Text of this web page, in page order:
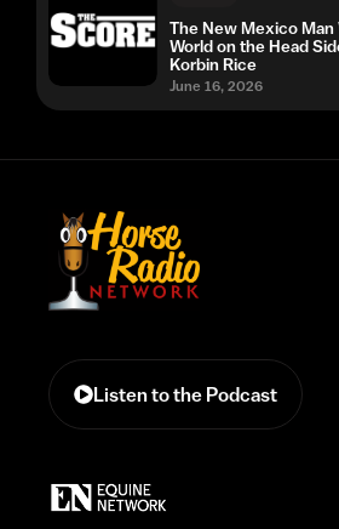
The New Mexico Man
World on the Head
Korbin Rice
June 16, 2026
Listen to the Podcast